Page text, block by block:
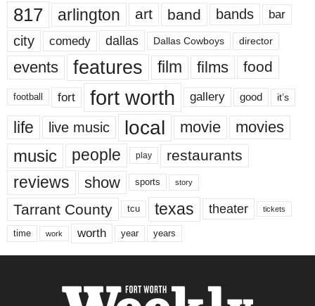
817 arlington art band bands bar
city comedy dallas Dallas Cowboys director
events features film films food
football fort fort worth gallery good it’s
life live music local movie movies
music people play restaurants
reviews show sports story
Tarrant County tcu texas theater tickets
time work worth year years